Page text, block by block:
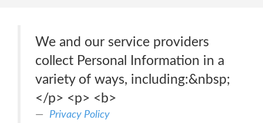
We and our service providers
collect Personal Information in a
variety of ways, including:&nbsp;
</p> <p> <b>
Privacy Policy